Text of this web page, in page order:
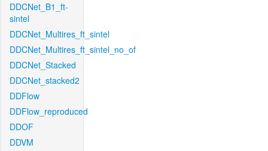
DDCNet_B1_ft-
sintel
DDCNet_Multires_ft_sintel
DDCNet_Multires_ft_sintel_no_of
DDCNet_Stacked
DDCNet_stacked2
DDFlow
DDFlow_reproduced
DDOF
DDVM